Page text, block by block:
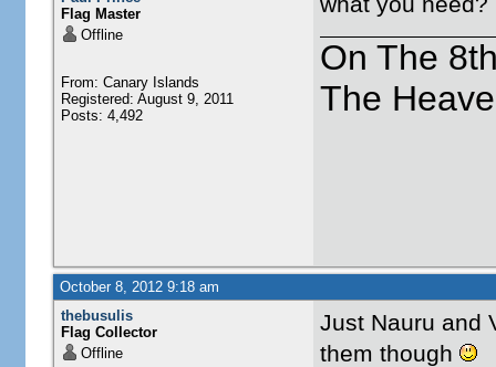
Flag Master
Offline
From: Canary Islands
Registered: August 9, 2011
Posts: 4,492
On The
The
October 8, 2012 9:18 am
thebusulis
Flag Collector
Offline
Just Nauru and
them though